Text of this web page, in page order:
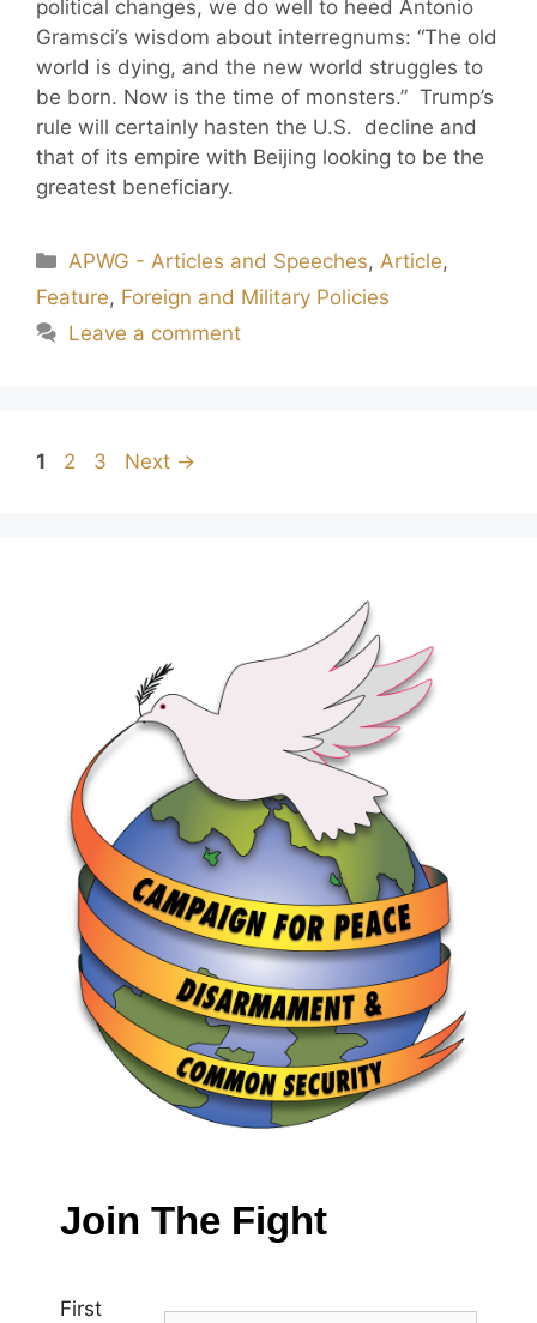
political changes, we do well to heed Antonio
Gramsci’s wisdom about interregnums: “The old
world is dying, and the new world struggles to
be born. Now is the time of monsters.” Trump’s
rule will certainly hasten the U.S. decline and
that of its empire with Beijing looking to be the
greatest beneficiary.
APWG - Articles and Speeches,Article,
Feature, Foreign and Military Policies
Leave a comment
1 2 3 Next →
Join The Fight
First